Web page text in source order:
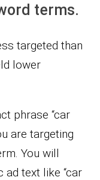
terms.
targeted than
lower
phrase “car
are targeting
You will
text like “car